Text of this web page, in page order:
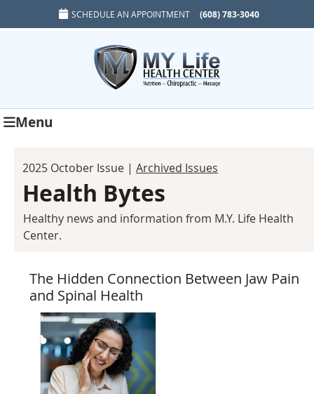
SCHEDULE AN APPOINTMENT (608) 783-3040
Menu
2025 October Issue | Archived Issues
Health Bytes
Healthy news and information from M.Y. Life Health
Center.
The Hidden Connection Between Jaw Pain
and Spinal Health